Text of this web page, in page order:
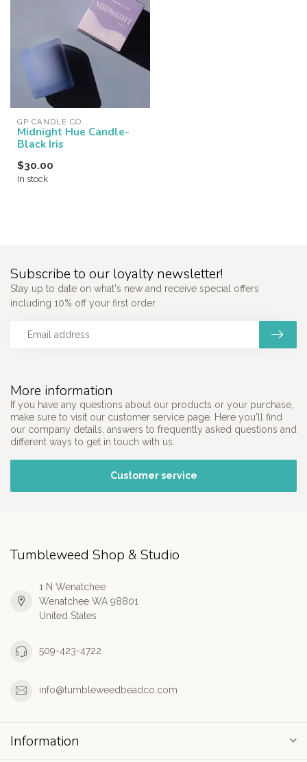
GP CANDLE CO.
Midnight Hue Candle-
Black Iris
$30.00
In stock
More information
If you have any questions about our products or your purchase,
make sure to visit our customer service page. Here you'll find
our company details, answers to frequently asked questions and
different ways to get in touch with us.
Customer service
Subscribe to our loyalty newsletter!
Stay up to date on what's new and receive special offers
including 10% off your first order.
Tumbleweed Shop & Studio
1 N Wenatchee
Wenatchee WA 98801
United States
509-423-4722
info@tumbleweedbeadco.com
Information